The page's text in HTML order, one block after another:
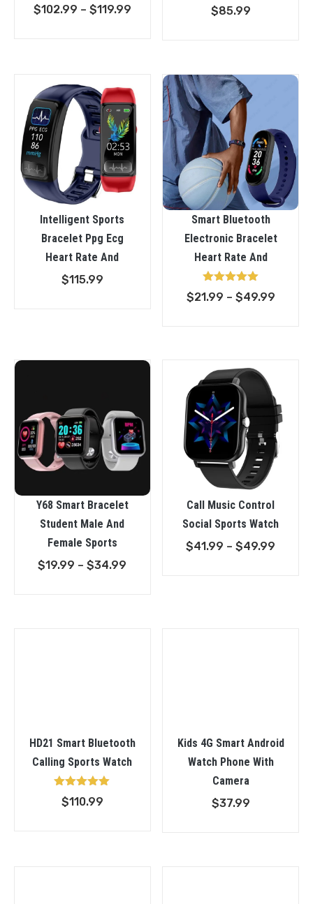
Rated
5.00
$102.99 – $119.99Price
$119.99
$85.99
Intelligent Sports
Bracelet Ppg Ecg
Heart Rate And
$115.99
Smart Bluetooth
Electronic Bracelet
Heart Rate And
Rated
5.00
$21.99 – $49.99Price
Y68 Smart Bracelet
Student Male And
Female Sports
$19.99 – $34.99
Call Music Control
Social Sports Watch
$41.99 – $49.99
HD21 Smart Bluetooth
Calling Sports Watch
Rated
5.00
$110.99
Kids 4G Smart Android
Watch Phone With
Camera
$37.99